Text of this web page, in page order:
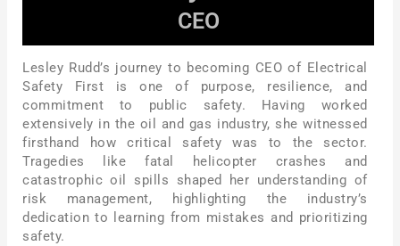
CEO
Lesley Rudd’s journey to becoming CEO of Electrical
Safety First is one of purpose, resilience, and
commitment to public safety. Having worked
extensively in the oil and gas industry, she witnessed
firsthand how critical safety was to the sector.
Tragedies like fatal helicopter crashes and
catastrophic oil spills shaped her understanding of
risk management, highlighting the industry’s
dedication to learning from mistakes and prioritizing
safety.